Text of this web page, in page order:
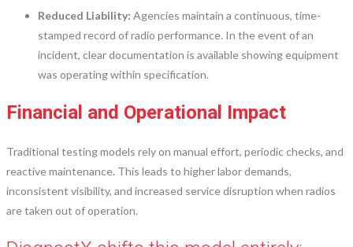
Reduced Liability: Agencies maintain a continuous, time-
stamped record of radio performance. In the event of an
incident, clear documentation is available showing equipment
was operating within specification.
Financial and Operational Impact
Traditional testing models rely on manual effort, periodic checks, and
reactive maintenance. This leads to higher labor demands,
inconsistent visibility, and increased service disruption when radios
are taken out of operation.